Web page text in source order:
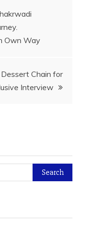
Own Way
Chain for
Interview